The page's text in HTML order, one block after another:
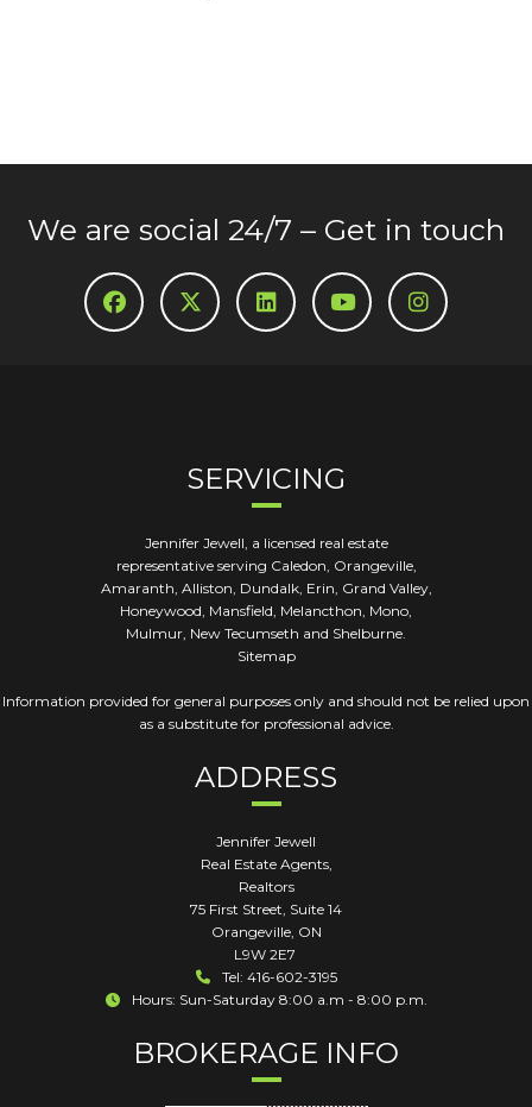
We are social 24/7 – Get in touch
SERVICING
Jennifer Jewell, a licensed real estate
representative serving Caledon, Orangeville,
Amaranth, Alliston, Dundalk, Erin, Grand Valley,
Honeywood, Mansfield, Melancthon, Mono,
Mulmur, New Tecumseth and Shelburne.
Sitemap
Information provided for general purposes only and should not be relied upon
as a substitute for professional advice.
ADDRESS
Jennifer Jewell
Real Estate Agents,
Realtors
75 First Street, Suite 14
Orangeville, ON
L9W 2E7
Tel: 416-602-3195
Hours: Sun-Saturday 8:00 a.m - 8:00 p.m.
BROKERAGE INFO